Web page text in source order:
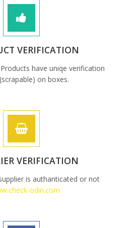
VERIFICATION
have uniqe verification
on boxes.
VERIFICATION
is authanticated or not
odin.com